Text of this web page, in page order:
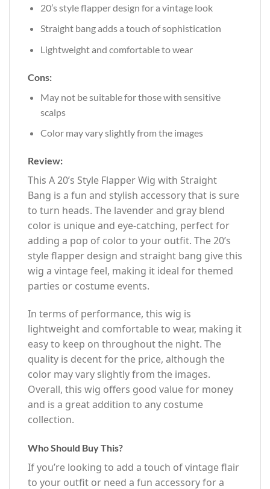
20’s style flapper design for a vintage look
Straight bang adds a touch of sophistication
Lightweight and comfortable to wear
Cons:
May not be suitable for those with sensitive
scalps
Color may vary slightly from the images
Review:
This A 20’s Style Flapper Wig with Straight
Bang is a fun and stylish accessory that is sure
to turn heads. The lavender and gray blend
color is unique and eye-catching, perfect for
adding a pop of color to your outfit. The 20’s
style flapper design and straight bang give this
wig a vintage feel, making it ideal for themed
parties or costume events.
In terms of performance, this wig is
lightweight and comfortable to wear, making it
easy to keep on throughout the night. The
quality is decent for the price, although the
color may vary slightly from the images.
Overall, this wig offers good value for money
and is a great addition to any costume
collection.
Who Should Buy This?
If you’re looking to add a touch of vintage flair
to your outfit or need a fun accessory for a